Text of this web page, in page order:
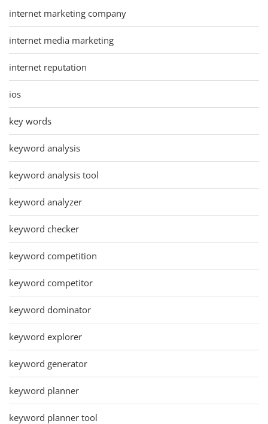
internet marketing company
internet media marketing
internet reputation
ios
key words
keyword analysis
keyword analysis tool
keyword analyzer
keyword checker
keyword competition
keyword competitor
keyword dominator
keyword explorer
keyword generator
keyword planner
keyword planner tool